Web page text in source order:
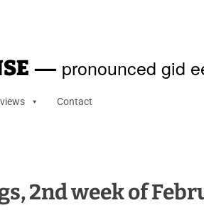
— pronounced gid
Contact
2nd week of